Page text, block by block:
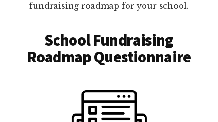
fundraising roadmap for your school.
School Fundraising
Roadmap Questionnaire